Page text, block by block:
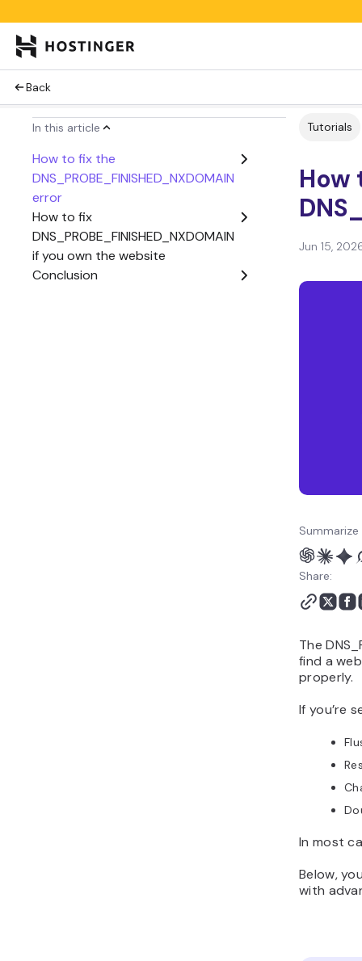
Back
In this article
How to fix the
DNS_PROBE_FINISHED_NXDOMAIN
error
How to fix
DNS_PROBE_FINISHED_NXDOMAIN
if you own the website
Conclusion
Tutorials
How
Jun 15,
Share:
The
find a
properly.
If you’re
In most
Below,
with